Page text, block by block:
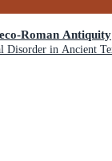
Roman Antiquity
Disorder in Ancient